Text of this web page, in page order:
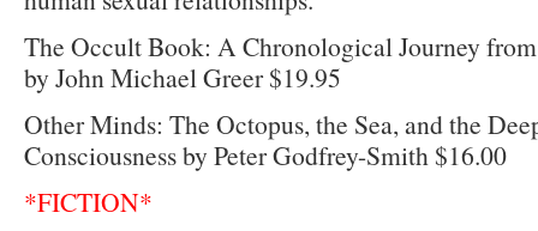
The Occult Book: A Chronological Journey
by John Michael Greer $19.95
Other Minds: The Octopus, the Sea, and the
Consciousness by Peter Godfrey-Smith $16.00
*FICTION*